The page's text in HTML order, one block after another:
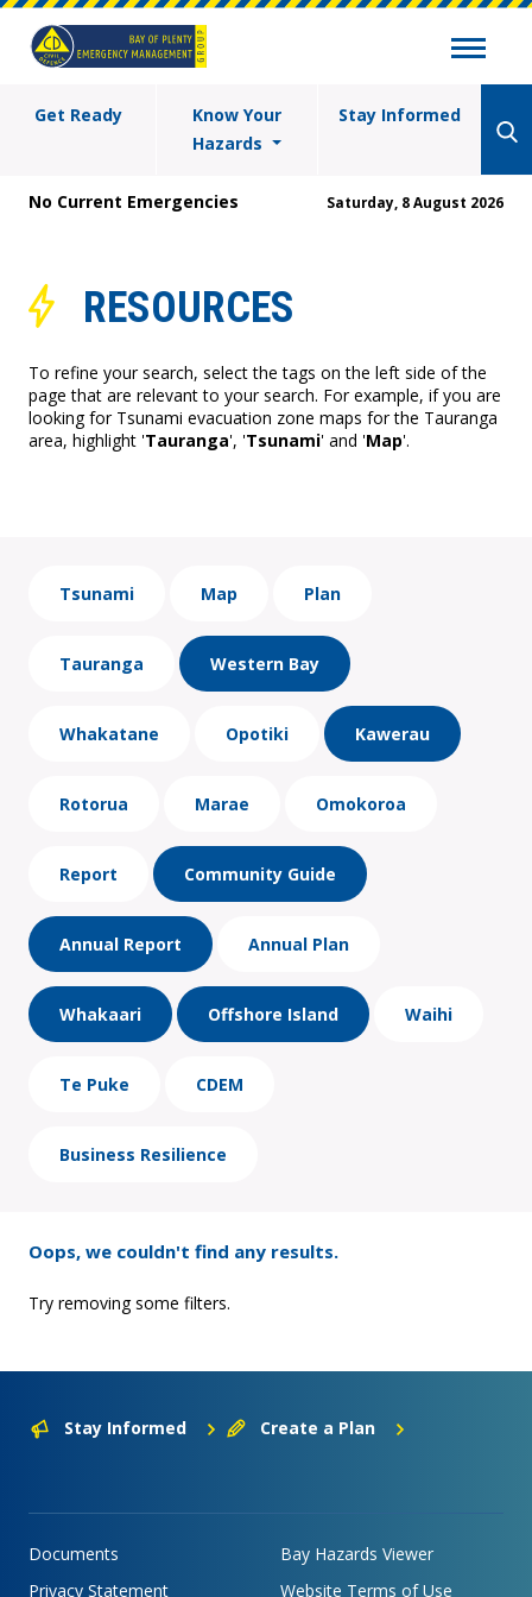
Get Ready
Know Your
Hazards
Stay Informed
No Current Emergencies Saturday, 8 August 2026
RESOURCES
To refine your search, select the tags on the left side of the
page that are relevant to your search. For example, if you are
looking for Tsunami evacuation zone maps for the Tauranga
area, highlight 'Tauranga', 'Tsunami' and 'Map'.
Tsunami Map Plan
Tauranga Western Bay
Whakatane Opotiki Kawerau
Rotorua Marae Omokoroa
Report Community Guide
Annual Report Annual Plan
Whakaari Offshore Island Waihi
Te Puke CDEM
Business Resilience
Oops, we couldn't find any results.
Try removing some filters.
Stay Informed Create a Plan
Documents
Bay Hazards Viewer
Privacy Statement
Website Terms of Use